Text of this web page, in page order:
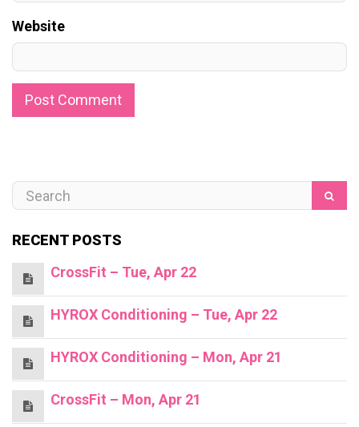
Website
RECENT POSTS
CrossFit – Tue, Apr 22
HYROX Conditioning – Tue, Apr 22
HYROX Conditioning – Mon, Apr 21
CrossFit – Mon, Apr 21